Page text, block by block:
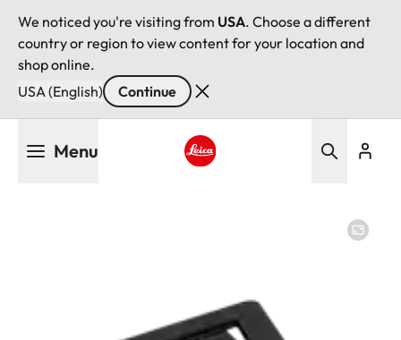
We noticed you're visiting from USA. Choose a different
country or region to view content for your location and
shop online.
USA (English)
Continue
Menu